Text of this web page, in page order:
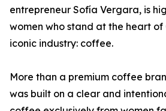
entrepreneur Sofía Vergara, is
women who stand at the heart of
iconic industry: coffee.
More than a premium coffee
was built on a clear and